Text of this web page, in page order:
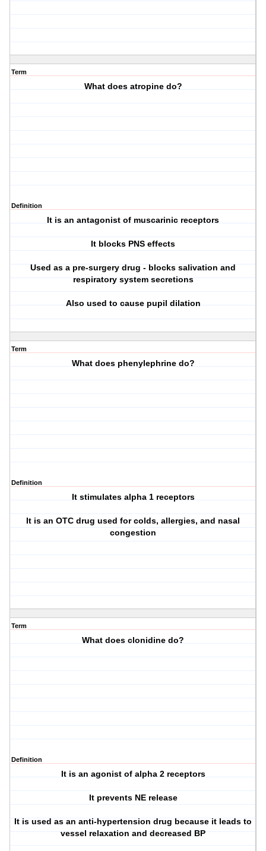
Term
What does atropine do?
Definition
It is an antagonist of muscarinic receptors
It blocks PNS effects
Used as a pre-surgery drug - blocks salivation and
respiratory system secretions
Also used to cause pupil dilation
Term
What does phenylephrine do?
Definition
It stimulates alpha 1 receptors
It is an OTC drug used for colds, allergies, and nasal
congestion
Term
What does clonidine do?
Definition
It is an agonist of alpha 2 receptors
It prevents NE release
It is used as an anti-hypertension drug because it leads to
vessel relaxation and decreased BP